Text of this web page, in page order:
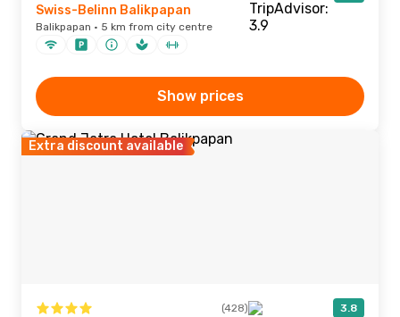
Swiss-Belinn Balikpapan
Balikpapan · 5 km from city centre
Show prices
Extra discount available
(428) 3.8